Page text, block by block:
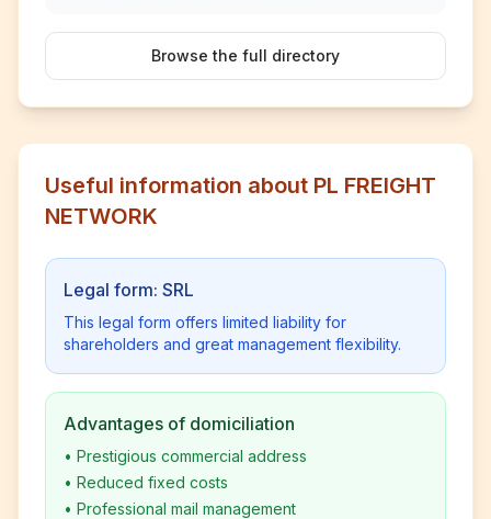
Browse the full directory
Useful information about PL FREIGHT
NETWORK
Legal form: SRL
This legal form offers limited liability for
shareholders and great management flexibility.
Advantages of domiciliation
• Prestigious commercial address
• Reduced fixed costs
• Professional mail management